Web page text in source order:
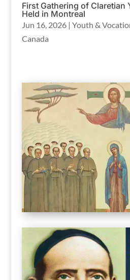
First Gathering of Claretian
Held in Montreal
Jun 16, 2026| Youth &
Canada